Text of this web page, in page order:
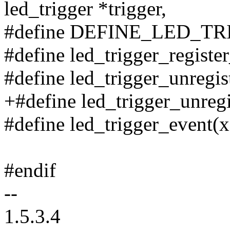
led_trigger *trigger,
#define
#define
#define
+#define
#define
#endif
--
1.5.3.4